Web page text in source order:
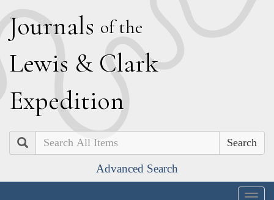
Journals of the
Lewis & Clark
Expedition
Search
Advanced Search